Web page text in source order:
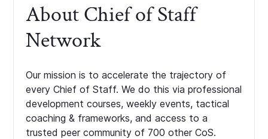
About Chief of Staff
Network
Our mission is to accelerate the trajectory of
every Chief of Staff. We do this via professional
development courses, weekly events, tactical
coaching & frameworks, and access to a
trusted peer community of 700 other CoS.